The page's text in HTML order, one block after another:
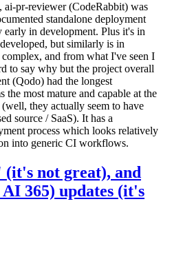
pr-reviewer (CodeRabbit) was
standalone deployment
in development. Plus it's in
but similarly is in
and from what I've seen I
to say why but the project overall
(Qodo) had the longest
the most mature and capable at the
they actually seem to have
source / SaaS). It has a
process which looks relatively
into generic CI workflows.
not great), and
365) updates (it's